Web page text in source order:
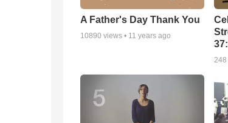
A Father's Day Thank You
10890 views • 11 years ago
248